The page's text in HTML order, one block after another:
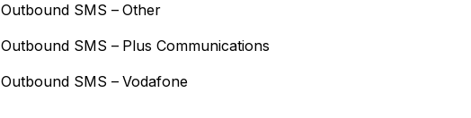
Outbound SMS – Other
Outbound SMS – Plus Communications
Outbound SMS – Vodafone